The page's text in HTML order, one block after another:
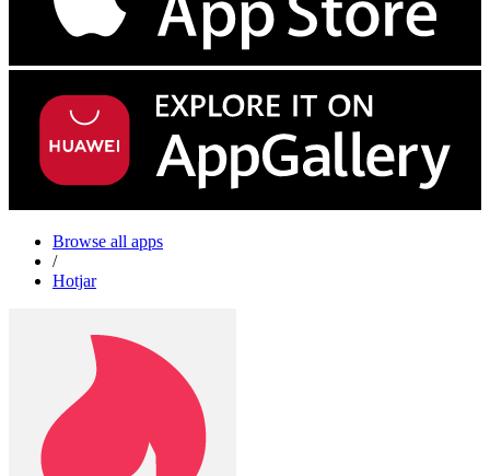
Browse all apps
/
Hotjar